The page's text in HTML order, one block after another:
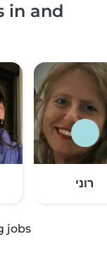
in and
רוני
jobs